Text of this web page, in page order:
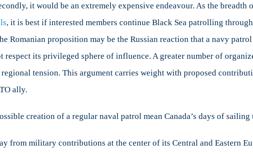
it would be an extremely expensive endeavour. As the breadth
, it is best if interested members continue Black Sea patrolling
Romanian proposition may be the Russian reaction that a navy
respect its privileged sphere of influence. A greater number of
tension. This argument carries weight with proposed
ally.
creation of a regular naval patrol mean Canada’s days of sailing
from military contributions at the center of its Central and Eastern